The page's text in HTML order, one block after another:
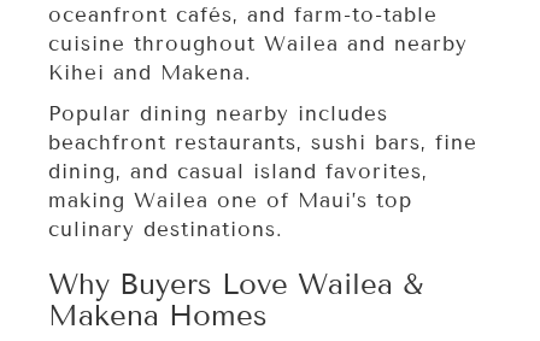
oceanfront cafés, and farm-to-table
cuisine throughout Wailea and nearby
Kihei and Makena.
Popular dining nearby includes
beachfront restaurants, sushi bars, fine
dining, and casual island favorites,
making Wailea one of Maui’s top
culinary destinations.
Why Buyers Love Wailea &
Makena Homes